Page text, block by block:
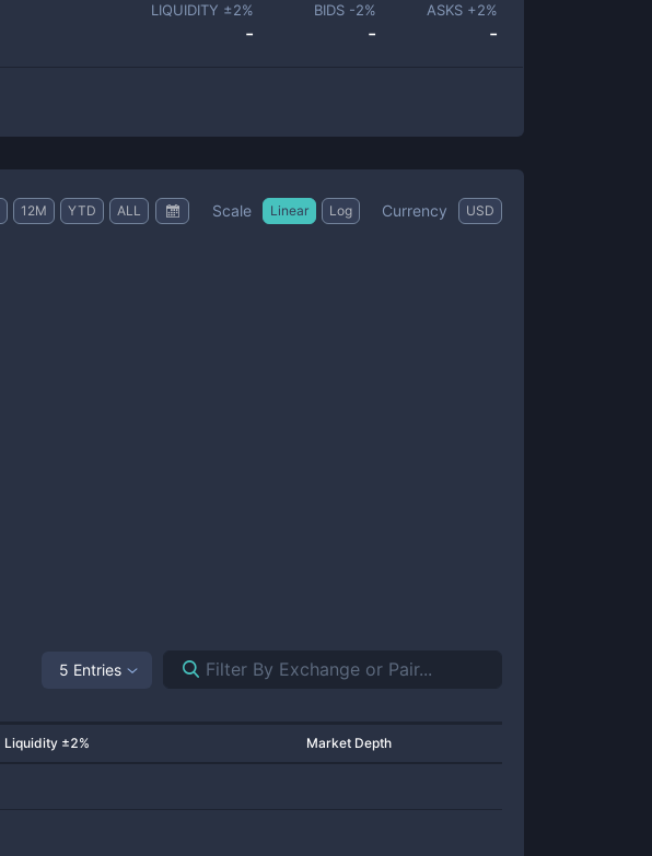
LIQUIDITY ±2%
-
BIDS -2%
-
ASKS +2%
-
12M YTD ALL Scale Linear Log Currency USD
5 Entries
Liquidity ±2% Market Depth